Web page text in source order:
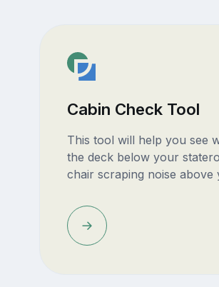
Cabin Check Tool
This tool will help you see
the deck below your
chair scraping noise above